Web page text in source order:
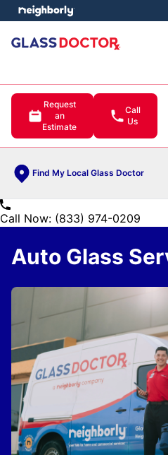
Request
an
Estimate
Call
Us
Find My Local Glass Doctor
menu
Call Now: (833) 974-0209
Auto Glass